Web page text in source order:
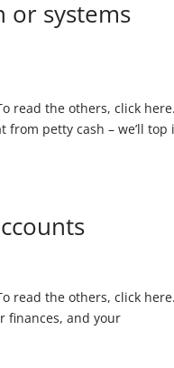
or systems
read the others, click here.
from petty cash – we’ll
read the others, click
finances, and your